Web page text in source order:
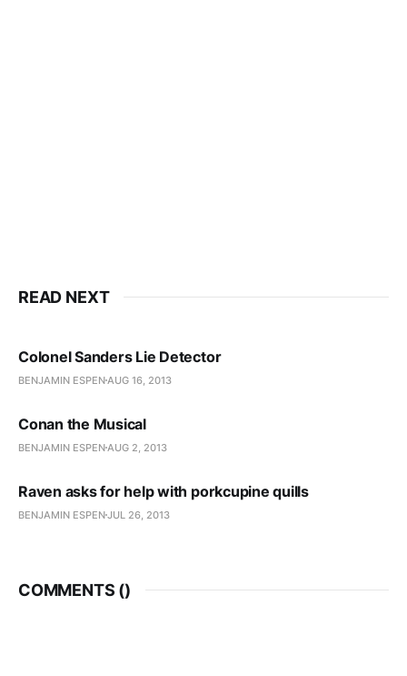
READ NEXT
Colonel Sanders Lie Detector
BENJAMIN ESPEN AUG 16, 2013
Conan the Musical
BENJAMIN ESPEN AUG 2, 2013
Raven asks for help with porkcupine quills
BENJAMIN ESPENJUL 26, 2013
COMMENTS ()